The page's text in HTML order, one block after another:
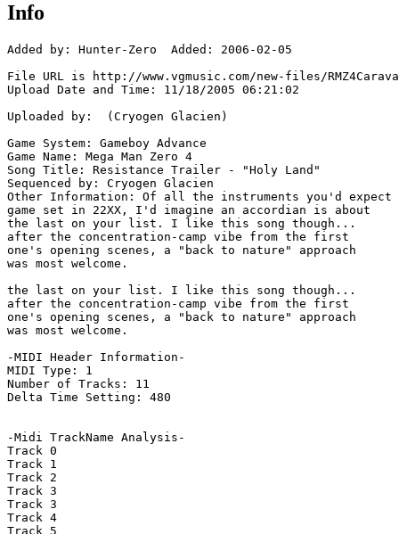
Info
Added by: Hunter-Zero  Added: 2006-02-05
File URL is http://www.vgmusic.com/new-files/
Upload Date and Time: 11/18/2005 06:21:02
Uploaded by:  (Cryogen Glacien)
Game System: Gameboy Advance
Game Name: Mega Man Zero 4
Song Title: Resistance Trailer - "Holy Land"
Sequenced by: Cryogen Glacien
Other Information: Of all the instruments you'd
game set in 22XX, I'd imagine an accordian is about
the last on your list. I like this song though...
after the concentration-camp vibe from the first
one's opening scenes, a "back to nature" approach
was most welcome.
the last on your list. I like this song though...
after the concentration-camp vibe from the first
one's opening scenes, a "back to nature" approach
was most welcome.
-MIDI Header Information-
MIDI Type: 1
Number of Tracks: 11
Delta Time Setting: 480
-Midi TrackName Analysis-
Track 0
Track 1
Track 2
Track 3
Track 3
Track 4
Track 5